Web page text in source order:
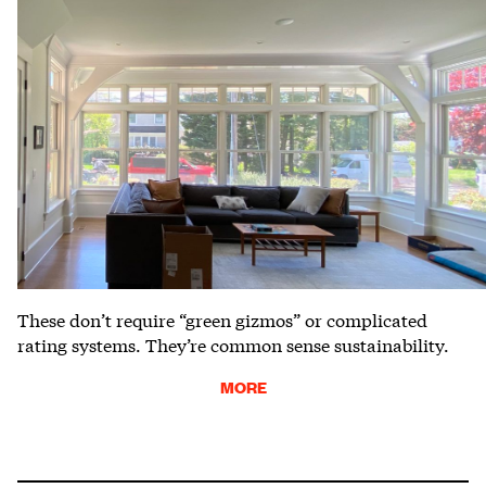
These don’t require “green gizmos” or complicated
rating systems. They’re common sense sustainability.
MORE